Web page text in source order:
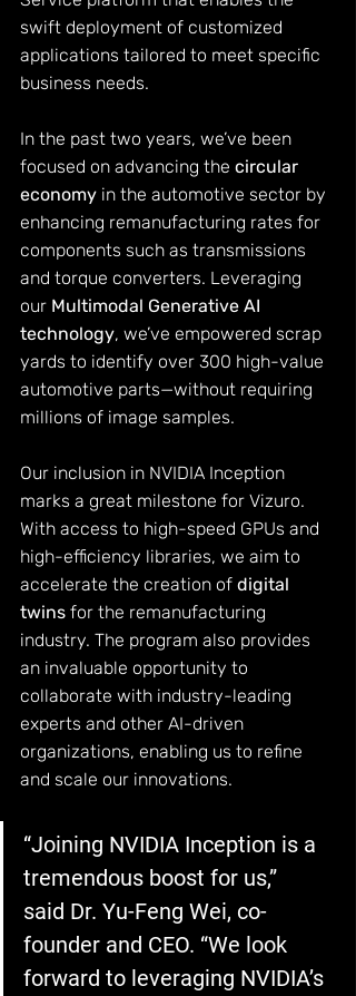
swift deployment of customized
applications tailored to meet specific
business needs.
In the past two years, we’ve been
focused on advancing the circular
economy in the automotive sector by
enhancing remanufacturing rates for
components such as transmissions
and torque converters. Leveraging
our Multimodal Generative AI
technology, we’ve empowered scrap
yards to identify over 300 high-value
automotive parts—without requiring
millions of image samples.
Our inclusion in NVIDIA Inception
marks a great milestone for Vizuro.
With access to high-speed GPUs and
high-efficiency libraries, we aim to
accelerate the creation of digital
twins for the remanufacturing
industry. The program also provides
an invaluable opportunity to
collaborate with industry-leading
experts and other AI-driven
organizations, enabling us to refine
and scale our innovations.
“Joining NVIDIA Inception is a
tremendous boost for us,”
said Dr. Yu-Feng Wei, co-
founder and CEO. “We look
forward to leveraging NVIDIA’s